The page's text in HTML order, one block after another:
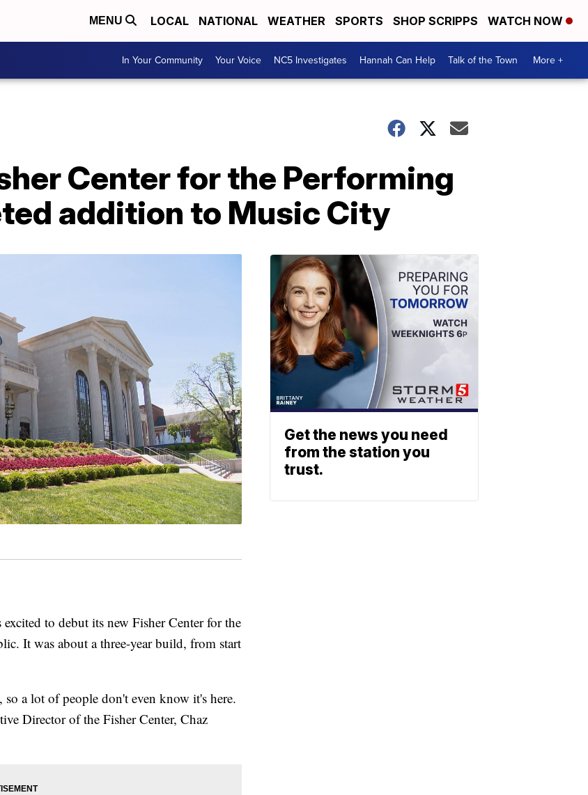
MENU LOCAL NATIONAL WEATHER SPORTS SHOP SCRIPPS WATCH NOW
In Your Community Your Voice NC5 Investigates Hannah Can Help Talk of the Town More +
Center for the Performing
addition to Music City
to debut its new Fisher Center for the
It was about a three-year build, from start
a lot of people don't even know it's here.
Director of the Fisher Center, Chaz
Get the news you need
from the station you
trust.